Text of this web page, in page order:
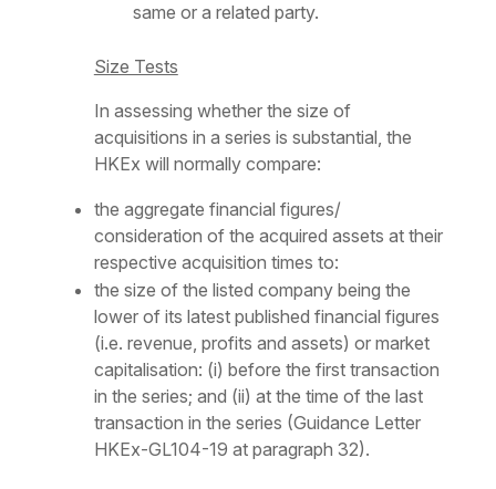
same or a related party.
Size Tests
In assessing whether the size of
acquisitions in a series is substantial, the
HKEx will normally compare:
the aggregate financial figures/
consideration of the acquired assets at their
respective acquisition times to:
the size of the listed company being the
lower of its latest published financial figures
(i.e. revenue, profits and assets) or market
capitalisation: (i) before the first transaction
in the series; and (ii) at the time of the last
transaction in the series (Guidance Letter
HKEx-GL104-19 at paragraph 32).